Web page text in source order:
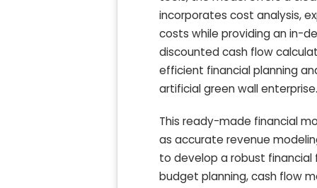
incorporates cost analysis,
costs while providing an in-
discounted cash flow
efficient financial planning
artificial green wall enterprise.
This ready-made financial
as accurate revenue
to develop a robust financial
budget planning, cash flow